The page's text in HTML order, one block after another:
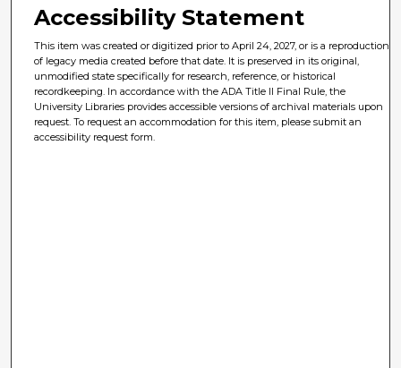
Accessibility Statement
This item was created or digitized prior to April 24, 2027, or is a reproduction
of legacy media created before that date. It is preserved in its original,
unmodified state specifically for research, reference, or historical
recordkeeping. In accordance with the ADA Title II Final Rule, the
University Libraries provides accessible versions of archival materials upon
request. To request an accommodation for this item, please submit an
accessibility request form.